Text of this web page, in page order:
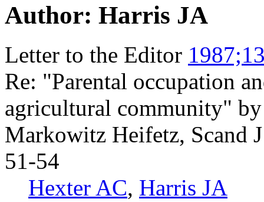
Author: Harris JA
Letter to the Editor
Re: "Parental occupation
agricultural community"
Markowitz Heifetz, Scand
51-54
Hexter AC, Harris JA